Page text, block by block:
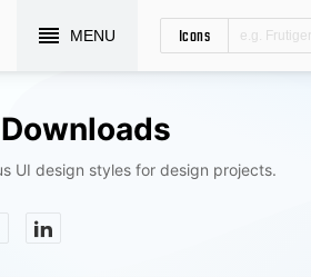
MENU Icons
UI design styles for design projects.